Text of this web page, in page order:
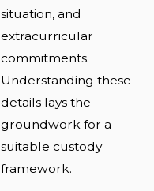
situation, and
extracurricular
commitments.
Understanding these
details lays the
groundwork for a
suitable custody
framework.